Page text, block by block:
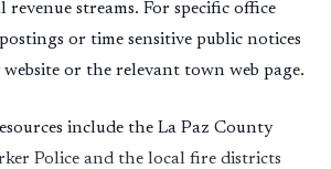
revenue streams. For specific office
or time sensitive public notices
or the relevant town web page.
include the La Paz County
Police and the local fire districts